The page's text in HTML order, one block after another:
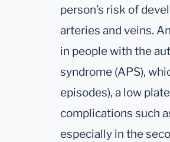
person’s risk of
arteries and veins.
in people with the
syndrome (APS),
episodes), a low
complications such
especially in the